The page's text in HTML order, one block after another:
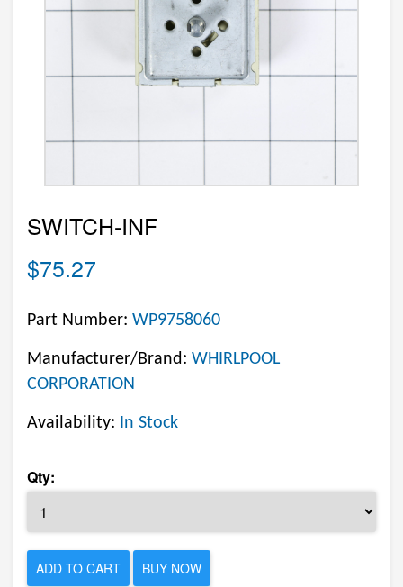
SWITCH-INF
$75.27
Part Number: WP9758060
Manufacturer/Brand: WHIRLPOOL
CORPORATION
Availability: In Stock
Qty:
ADD TO CART BUY NOW